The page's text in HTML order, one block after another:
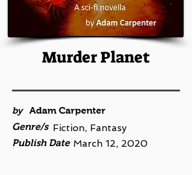
Murder Planet
by
Adam Carpenter
Genre/s Fiction, Fantasy
Publish Date March 12, 2020